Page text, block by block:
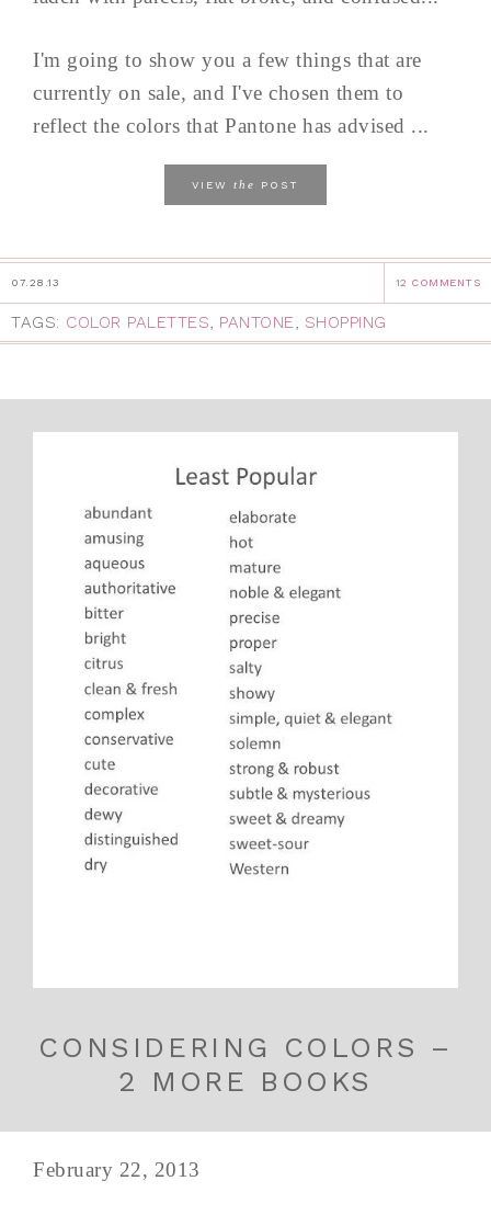
I'm going to show you a few things that are
currently on sale, and I've chosen them to
reflect the colors that Pantone has advised ...
VIEW the POST
07.28.13 12 COMMENTS
TAGS: COLOR PALETTES, PANTONE, SHOPPING
CONSIDERING COLORS –
2 MORE BOOKS
February 22, 2013